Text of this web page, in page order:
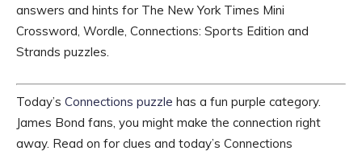
answers and hints for The New York Times Mini
Crossword, Wordle, Connections: Sports Edition and
Strands puzzles.
Today’s Connections puzzle has a fun purple category.
James Bond fans, you might make the connection right
away. Read on for clues and today’s Connections